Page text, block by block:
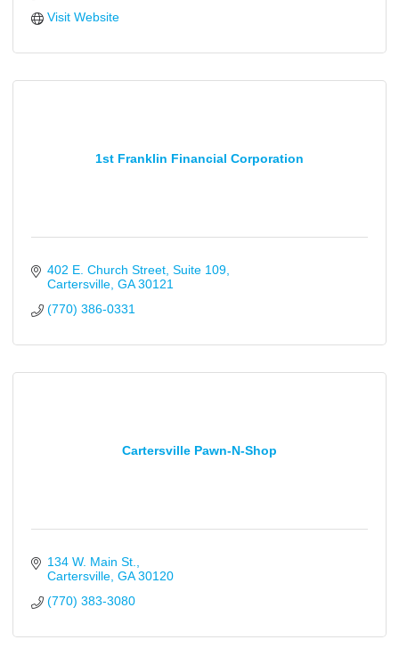
Visit Website
1st Franklin Financial Corporation
402 E. Church Street Suite 109
Cartersville GA 30121
(770) 386-0331
Cartersville Pawn-N-Shop
134 W. Main St.
Cartersville GA 30120
(770) 383-3080